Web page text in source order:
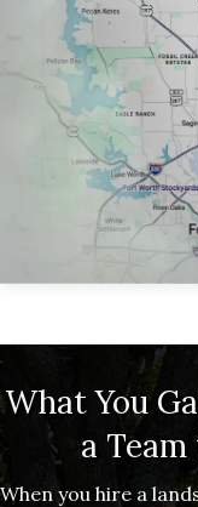
What You
a
When you hire a